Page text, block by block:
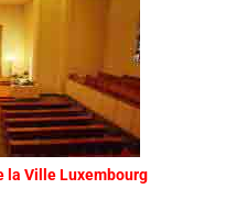
la Ville Luxembourg